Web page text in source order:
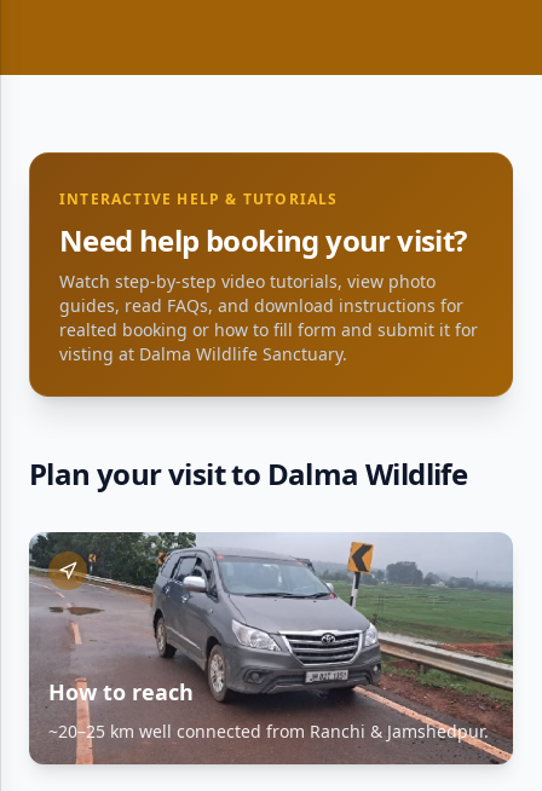
INTERACTIVE HELP & TUTORIALS
Need help booking your visit?
Watch step-by-step video tutorials, view photo
guides, read FAQs, and download instructions for
realted booking or how to fill form and submit it for
visting at Dalma Wildlife Sanctuary.
Plan your visit to Dalma Wildlife
How to reach
~20–25 km well connected from Ranchi & Jamshedpur.